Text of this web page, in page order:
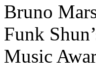
Bruno
Funk
Music